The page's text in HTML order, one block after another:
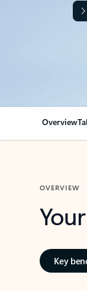
Overview
OVERVIEW
Key